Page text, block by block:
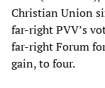
Christian Union
far-right PVV’s
far-right Forum
gain, to four.